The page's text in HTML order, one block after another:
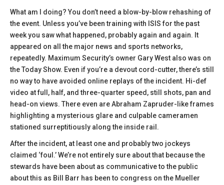
What am I doing? You don’t need a blow-by-blow rehashing of
the event. Unless you’ve been training with ISIS for the past
week you saw what happened, probably again and again. It
appeared on all the major news and sports networks,
repeatedly. Maximum Security’s owner Gary West also was on
the Today Show. Even if you’re a devout cord-cutter, there’s still
no way to have avoided online replays of the incident. Hi-def
video at full, half, and three-quarter speed, still shots, pan and
head-on views. There even are Abraham Zapruder-like frames
highlighting a mysterious glare and culpable cameramen
stationed surreptitiously along the inside rail.
After the incident, at least one and probably two jockeys
claimed ‘foul.’ We’re not entirely sure about that because the
stewards have been about as communicative to the public
about this as Bill Barr has been to congress on the Mueller